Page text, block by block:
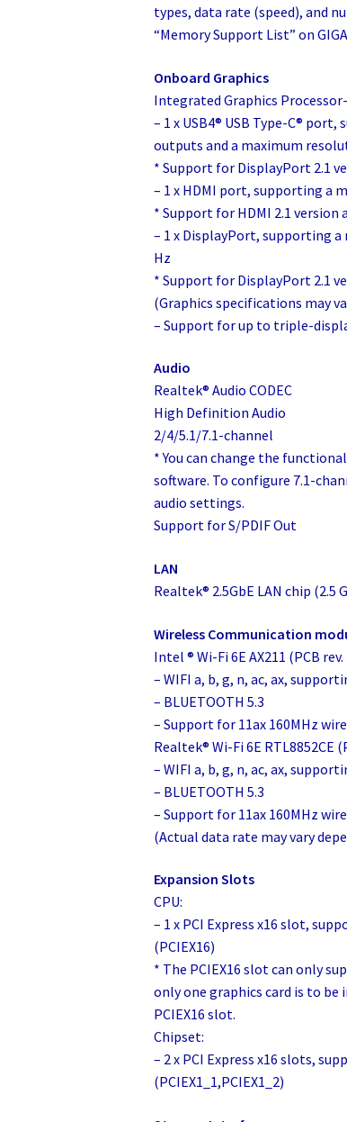
types, data rate (speed), and
“Memory Support List” on
Onboard Graphics
Integrated Graphics
– 1 x USB4® USB Type-C®
outputs and a maximum
* Support for DisplayPort 2.1
– 1 x HDMI port, supporting a
* Support for HDMI 2.1 version
– 1 x DisplayPort, supporting
Hz
* Support for DisplayPort 2.1
(Graphics specifications may
– Support for up to triple-
Audio
Realtek® Audio CODEC
High Definition Audio
2/4/5.1/7.1-channel
* You can change the
software. To configure 7.1-
audio settings.
Support for S/PDIF Out
LAN
Realtek® 2.5GbE LAN chip (2.5
Wireless Communication
Intel ® Wi-Fi 6E AX211 (PCB rev.
– WIFI a, b, g, n, ac, ax,
– BLUETOOTH 5.3
– Support for 11ax 160MHz
Realtek® Wi-Fi 6E RTL8852CE
– WIFI a, b, g, n, ac, ax,
– BLUETOOTH 5.3
– Support for 11ax 160MHz
(Actual data rate may vary
Expansion Slots
CPU:
– 1 x PCI Express x16 slot,
(PCIEX16)
* The PCIEX16 slot can only
only one graphics card is to
PCIEX16 slot.
Chipset:
– 2 x PCI Express x16 slots,
(PCIEX1_1,PCIEX1_2)